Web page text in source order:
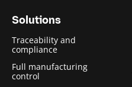
Solutions
Traceability and
compliance
Full manufacturing
control